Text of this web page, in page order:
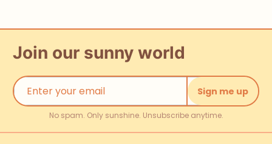
Join our sunny world
Sign me up
No spam. Only sunshine. Unsubscribe anytime.